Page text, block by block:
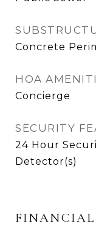
Concrete
HOA
Concierge
SECURITY
24 Hour
Detector(s)
FINANCIAL